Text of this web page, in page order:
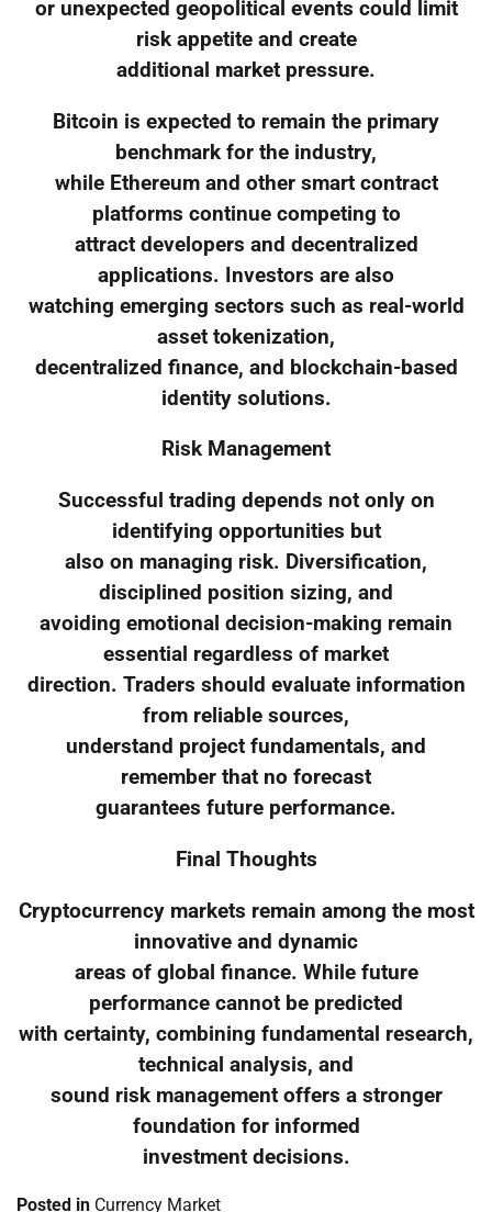
or unexpected geopolitical events could limit
risk appetite and create
additional market pressure.
Bitcoin is expected to remain the primary
benchmark for the industry,
while Ethereum and other smart contract
platforms continue competing to
attract developers and decentralized
applications. Investors are also
watching emerging sectors such as real-world
asset tokenization,
decentralized finance, and blockchain-based
identity solutions.
Risk Management
Successful trading depends not only on
identifying opportunities but
also on managing risk. Diversification,
disciplined position sizing, and
avoiding emotional decision-making remain
essential regardless of market
direction. Traders should evaluate information
from reliable sources,
understand project fundamentals, and
remember that no forecast
guarantees future performance.
Final Thoughts
Cryptocurrency markets remain among the most
innovative and dynamic
areas of global finance. While future
performance cannot be predicted
with certainty, combining fundamental research,
technical analysis, and
sound risk management offers a stronger
foundation for informed
investment decisions.
Posted in Currency Market